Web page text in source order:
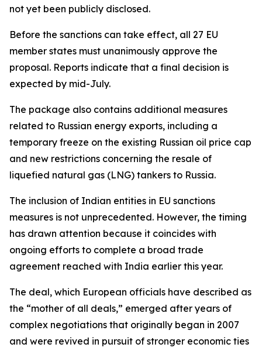
not yet been publicly disclosed.
Before the sanctions can take effect, all 27 EU
member states must unanimously approve the
proposal. Reports indicate that a final decision is
expected by mid-July.
The package also contains additional measures
related to Russian energy exports, including a
temporary freeze on the existing Russian oil price cap
and new restrictions concerning the resale of
liquefied natural gas (LNG) tankers to Russia.
The inclusion of Indian entities in EU sanctions
measures is not unprecedented. However, the timing
has drawn attention because it coincides with
ongoing efforts to complete a broad trade
agreement reached with India earlier this year.
The deal, which European officials have described as
the “mother of all deals,” emerged after years of
complex negotiations that originally began in 2007
and were revived in pursuit of stronger economic ties